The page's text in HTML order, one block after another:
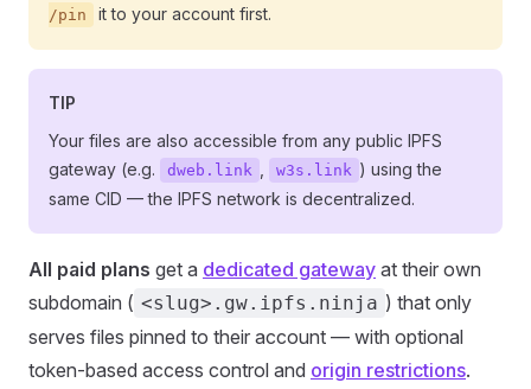
/pin
it to your account first.
TIP
Your files are also accessible from any public IPFS
gateway (e.g.
dweb.link w3s.link ) using the
same CID — the IPFS network is decentralized.
All paid plans get a dedicated gateway at their own
subdomain ( <slug>.gw.ipfs.ninja ) that only
serves files pinned to their account — with optional
token-based access control and origin restrictions.